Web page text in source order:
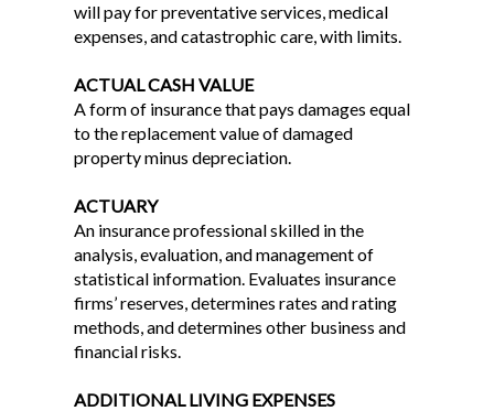
will pay for preventative services, medical
expenses, and catastrophic care, with limits.
ACTUAL CASH VALUE
A form of insurance that pays damages equal
to the replacement value of damaged
property minus depreciation.
ACTUARY
An insurance professional skilled in the
analysis, evaluation, and management of
statistical information. Evaluates insurance
firms’ reserves, determines rates and rating
methods, and determines other business and
financial risks.
ADDITIONAL LIVING EXPENSES